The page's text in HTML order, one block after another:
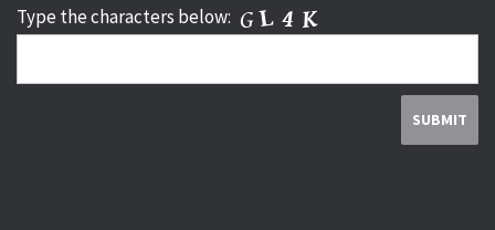
Type the characters below: